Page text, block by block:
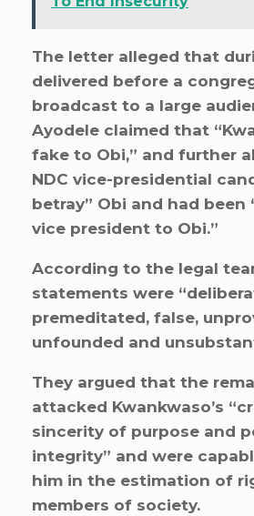
The letter alleged that
delivered before a
broadcast to a large
Ayodele claimed that
fake to Obi,” and further
NDC vice-presidential
betray” Obi and had been
vice president to Obi.”
According to the legal
statements were
premeditated, false,
unfounded and
They argued that the
attacked Kwankwaso’s
sincerity of purpose and
integrity” and were
him in the estimation of
members of society.